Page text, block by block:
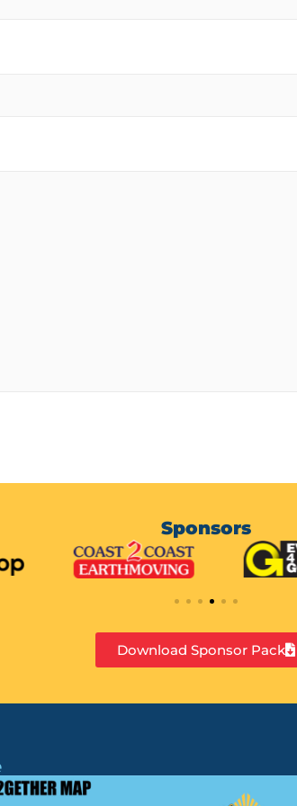
Sponsors
Download Sponsor Pack